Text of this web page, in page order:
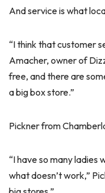
And service is what
“I think that customer
Amacher, owner of
free, and there are
a big box store.”
Pickner from
“I have so many ladies
what doesn’t work,”